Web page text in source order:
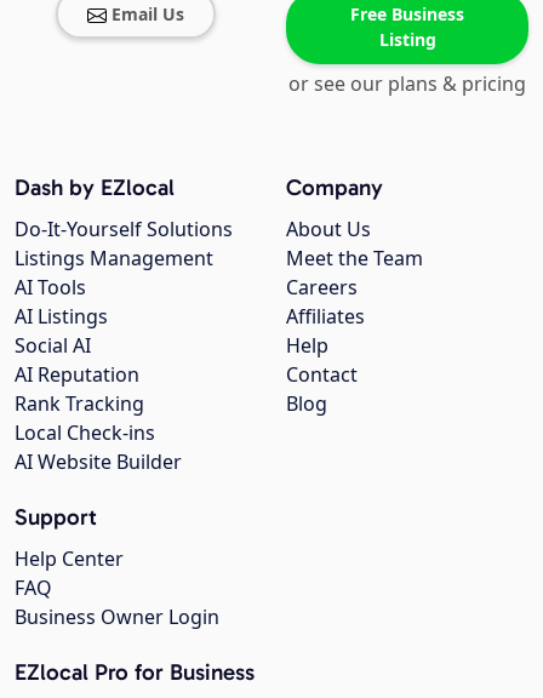
Email Us
Free Business
Listing
or see our plans & pricing
Company
About Us
Meet the Team
Careers
Affiliates
Help
Contact
Blog
Dash by EZlocal
Do-It-Yourself Solutions
Listings Management
AI Tools
AI Listings
Social AI
AI Reputation
Rank Tracking
Local Check-ins
AI Website Builder
Support
Help Center
FAQ
Business Owner Login
EZlocal Pro for Business